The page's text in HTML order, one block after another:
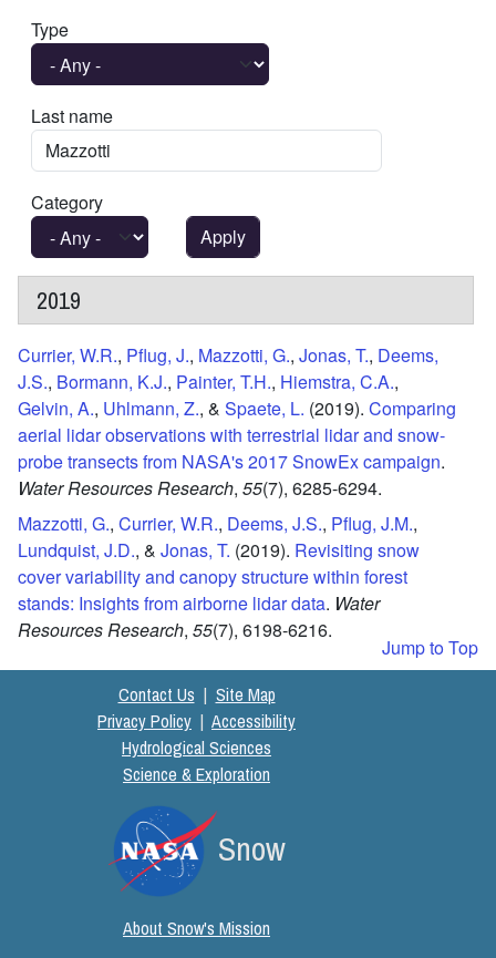
Type
Last name
Category
2019
Currier, W.R., Pflug, J., Mazzotti, G., Jonas, T., Deems,
J.S., Bormann, K.J., Painter, T.H., Hiemstra, C.A.,
Gelvin, A., Uhlmann, Z., & Spaete, L. (2019). Comparing
aerial lidar observations with terrestrial lidar and snow‐
probe transects from NASA's 2017 SnowEx campaign.
Water Resources Research, 55(7), 6285-6294.
Mazzotti, G., Currier, W.R., Deems, J.S., Pflug, J.M.,
Lundquist, J.D., & Jonas, T. (2019). Revisiting snow
cover variability and canopy structure within forest
stands: Insights from airborne lidar data. Water
Resources Research, 55(7), 6198-6216.
Jump to Top
Contact Us | Site Map
Privacy Policy | Accessibility
Hydrological Sciences
Science & Exploration
Snow
About Snow's Mission